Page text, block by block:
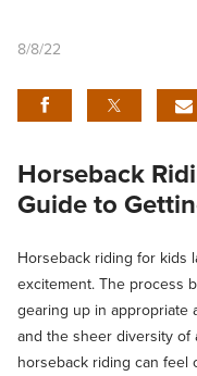
8/8/22
Horseback
Guide to
Horseback riding for kids
excitement. The process
gearing up in appropriate
and the sheer diversity of
horseback riding can feel